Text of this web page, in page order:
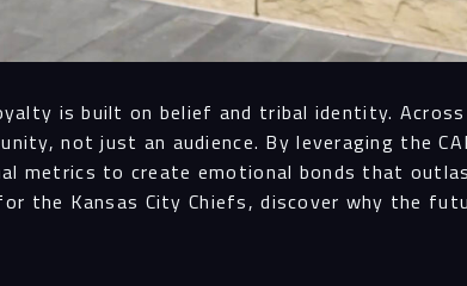
is built on belief and tribal identity.
not just an audience. By leveraging the
metrics to create emotional bonds that
the Kansas City Chiefs, discover why the